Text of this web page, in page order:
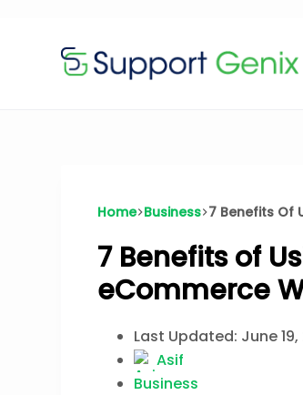
Home Business 7 Benefits Of
7 Benefits of
eCommerce
Last Updated: June
Asif
Business